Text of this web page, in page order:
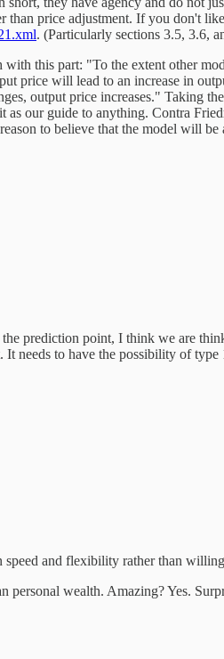
price adjustment. If you don't
. (Particularly sections 3.5, 3.6,
this part: "To the extent other
price will lead to an increase in
output price increases." Taking
our guide to anything. Contra
to believe that the model will
prediction point, I think we are
to have the possibility of
speed and flexibility rather than
personal wealth. Amazing? Yes.